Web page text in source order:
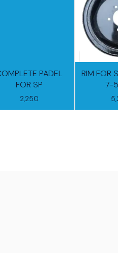
PADEL
FOR SP
2,250
RIM FOR
7-